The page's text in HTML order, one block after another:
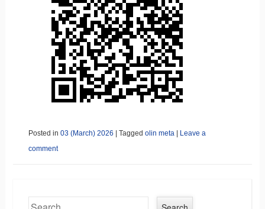
Posted in 03 (March) 2026 Tagged olin meta
Leave a
comment
Search